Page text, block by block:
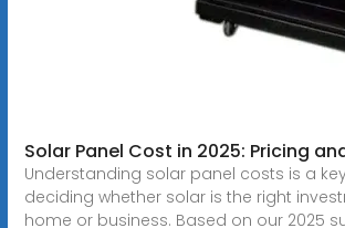
Solar Panel Cost in 2025: Pricing
Understanding solar panel costs is a
deciding whether solar is the right
home or business. Based on our 2025